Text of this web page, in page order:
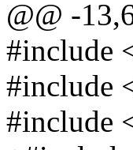
@@ -
#include
#include
#include